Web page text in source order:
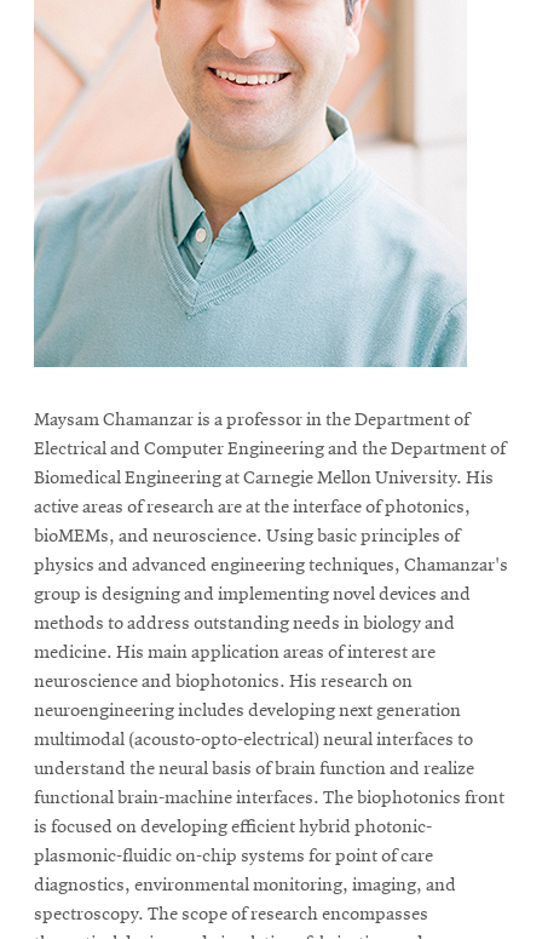
Maysam Chamanzar is a professor in the Department of
Electrical and Computer Engineering and the Department of
Biomedical Engineering at Carnegie Mellon University. His
active areas of research are at the interface of photonics,
bioMEMs, and neuroscience. Using basic principles of
physics and advanced engineering techniques, Chamanzar's
group is designing and implementing novel devices and
methods to address outstanding needs in biology and
medicine. His main application areas of interest are
neuroscience and biophotonics. His research on
neuroengineering includes developing next generation
multimodal (acousto-opto-electrical) neural interfaces to
understand the neural basis of brain function and realize
functional brain-machine interfaces. The biophotonics front
is focused on developing efficient hybrid photonic-
plasmonic-fluidic on-chip systems for point of care
diagnostics, environmental monitoring, imaging, and
spectroscopy. The scope of research encompasses